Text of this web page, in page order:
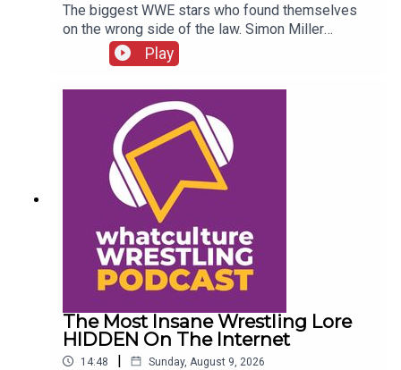
The biggest WWE stars who found themselves
on the wrong side of the law. Simon Miller
presents 6 WWE Stars Who Got In SERIOUS
Trouble With The Law...ENJOY!Follow us on
Twitter:@SimonMiller316@WhatCultureWWEFor
more awesome content, check out:
whatculture.com/wwe
Play
The Most Insane Wrestling Lore
HIDDEN On The Internet
14:48 | Sunday, August 9, 2026